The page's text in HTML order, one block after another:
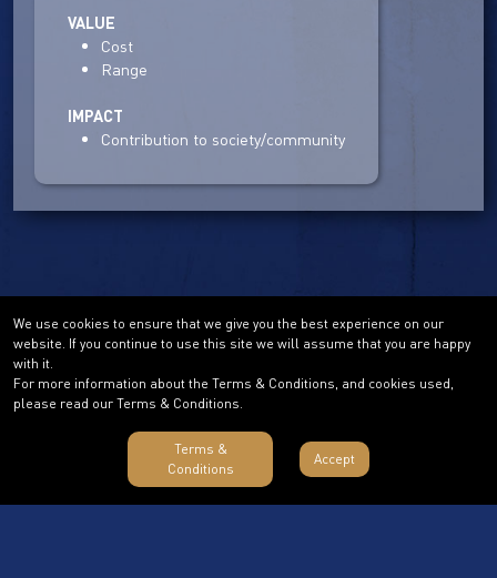
VALUE
Cost
Range
IMPACT
Contribution to society/community
Terms & Conditions
We use cookies to ensure that we give you the best experience on our
website. If you continue to use this site we will assume that you are happy
with it.
For more information about the Terms & Conditions, and cookies used,
please read our Terms & Conditions.
Terms &
Conditions
Accept